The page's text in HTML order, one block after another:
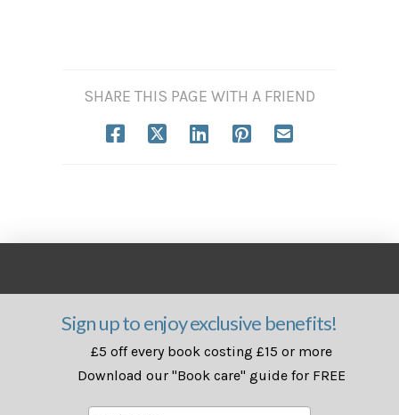
SHARE THIS PAGE WITH A FRIEND
Sign up to enjoy exclusive benefits!
£5 off every book costing £15 or more
Download our "Book care" guide for FREE